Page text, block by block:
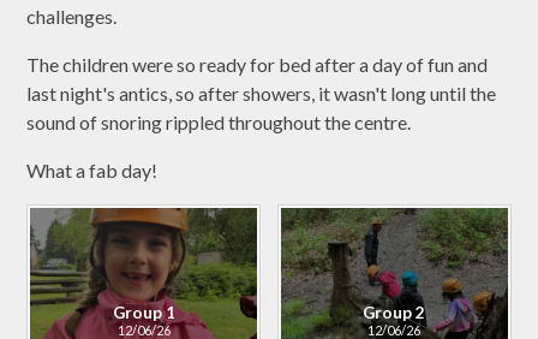
challenges.
The children were so ready for bed after a day of fun and
last night's antics, so after showers, it wasn't long until the
sound of snoring rippled throughout the centre.
What a fab day!
Group 1
12/06/26
Group 2
12/06/26